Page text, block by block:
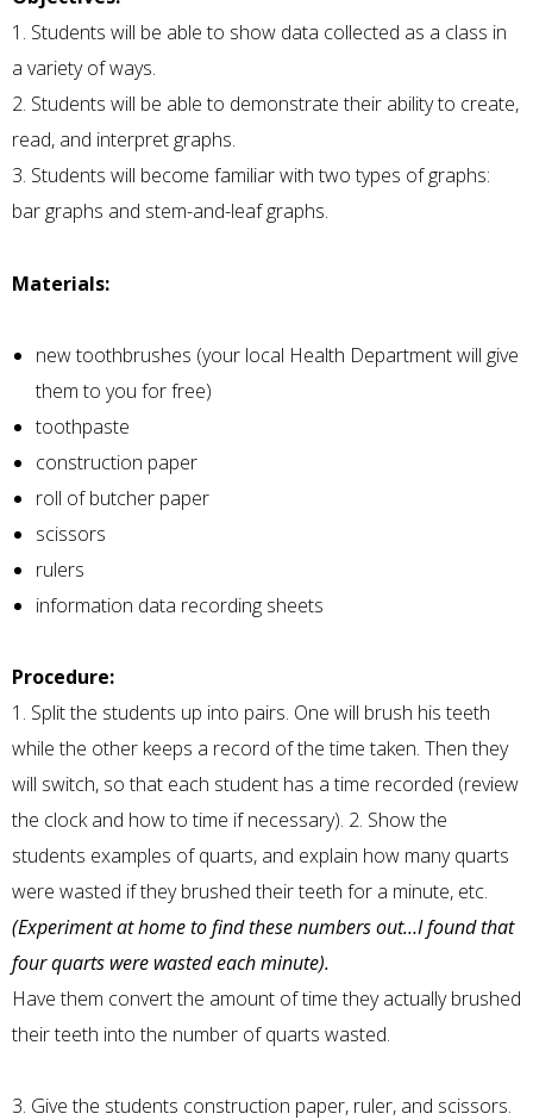
1. Students will be able to show data collected as a class in
a variety of ways.
2. Students will be able to demonstrate their ability to create,
read, and interpret graphs.
3. Students will become familiar with two types of graphs:
bar graphs and stem-and-leaf graphs.
Materials:
new toothbrushes (your local Health Department will give
them to you for free)
toothpaste
construction paper
roll of butcher paper
scissors
rulers
information data recording sheets
Procedure:
1. Split the students up into pairs. One will brush his teeth
while the other keeps a record of the time taken. Then they
will switch, so that each student has a time recorded (review
the clock and how to time if necessary). 2. Show the
students examples of quarts, and explain how many quarts
were wasted if they brushed their teeth for a minute, etc.
(Experiment at home to find these numbers out…I found that
four quarts were wasted each minute).
Have them convert the amount of time they actually brushed
their teeth into the number of quarts wasted.
3. Give the students construction paper, ruler, and scissors.